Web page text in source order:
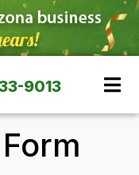
9013